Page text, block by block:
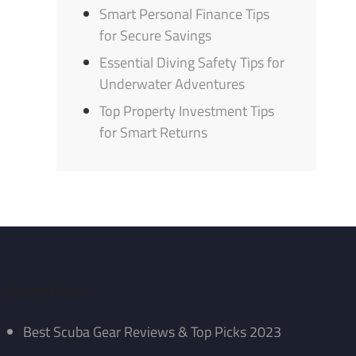
Smart Personal Finance Tips
for Secure Savings
Essential Diving Safety Tips for
Underwater Adventures
Top Property Investment Tips
for Smart Returns
Best Scuba Gear Reviews & Top Picks 2023